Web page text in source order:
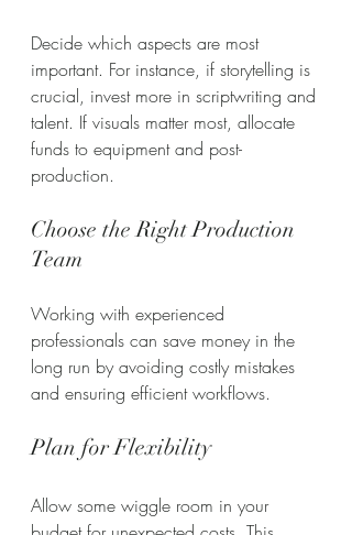
Decide which aspects are most
important. For instance, if storytelling is
crucial, invest more in scriptwriting and
talent. If visuals matter most, allocate
funds to equipment and post-
production.
Choose the Right Production
Team
Working with experienced
professionals can save money in the
long run by avoiding costly mistakes
and ensuring efficient workflows.
Plan for Flexibility
Allow some wiggle room in your